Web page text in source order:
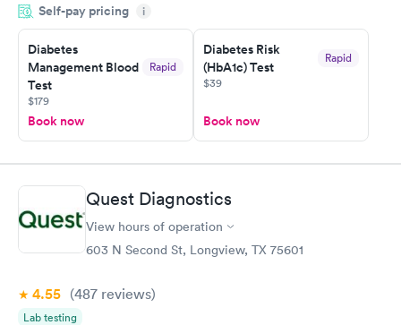
time, got tested easily and was on my way in 15-20 minutes.
Staff is friendly and helpful.
Self-pay pricing i
Diabetes
Management Blood
Test
Rapid
$179
Book now
Diabetes Risk
(HbA1c) Test
Rapid
$39
Book now
Quest Diagnostics
View hours of operation
603 N Second St, Longview, TX 75601
4.55 (487 reviews)
Lab testing